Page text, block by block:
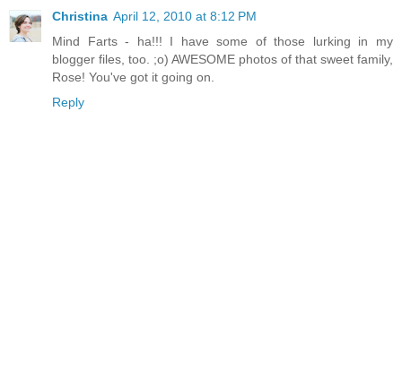
Christina April 12, 2010 at 8:12 PM
Mind Farts - ha!!! I have some of those lurking in my
blogger files, too. ;o) AWESOME photos of that sweet family,
Rose! You've got it going on.
Reply